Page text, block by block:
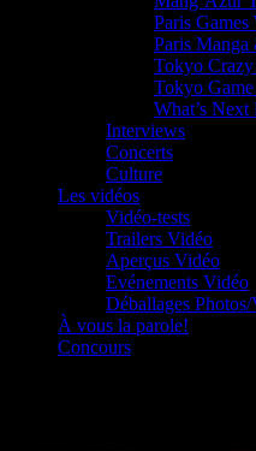
Paris Games
Paris
Tokyo
Tokyo
What’s
Interviews
Concerts
Culture
Les vidéos
Vidéo-tests
Trailers Vidéo
Aperçus Vidéo
Evénements Vidéo
Déballages
À vous la parole!
Concours